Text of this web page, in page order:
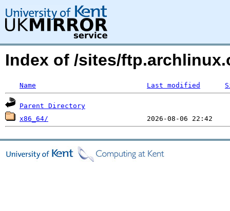
Index of /sites/
Name Last modified
Parent Directory
x86_64/